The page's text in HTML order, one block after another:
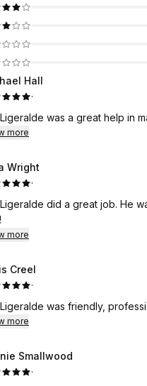
Hall
·
was a great help in
more
Wright
·
did a great job. He
more
Creel
·
Ligeralde was friendly,
more
Smallwood
·